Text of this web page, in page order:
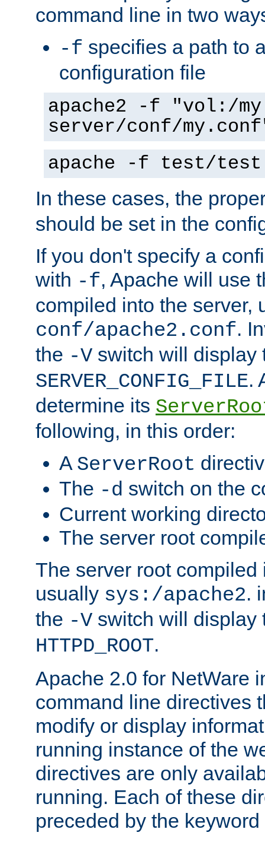
command line in two
-f specifies a path to
configuration file
apache2 -f "vol:/my
server/conf/
apache -f test/
In these cases, the
should be set in the
If you don't specify a
with -f, Apache will use
compiled into the server,
conf/apache2.conf.
the -V switch will display
SERVER_CONFIG_FILE.
determine its
following, in this order:
A ServerRoot
The -d switch on the
Current working
The server root
The server root compiled
usually sys:/apache2.
the -V switch will display
HTTPD_ROOT.
Apache 2.0 for NetWare
command line directives
modify or display
running instance of the
directives are only
running. Each of these
preceded by the keyword